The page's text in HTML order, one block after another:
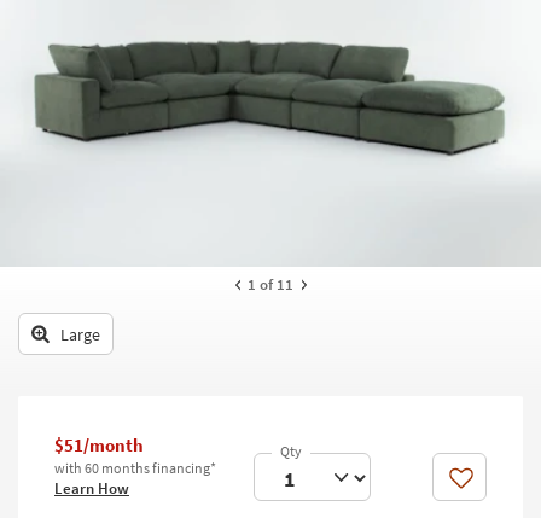
look
Office
Teens
Bedding
Wall Art
Inspiration
1 of 11
Large
$51/month
with 60 months financing*
Learn How Like